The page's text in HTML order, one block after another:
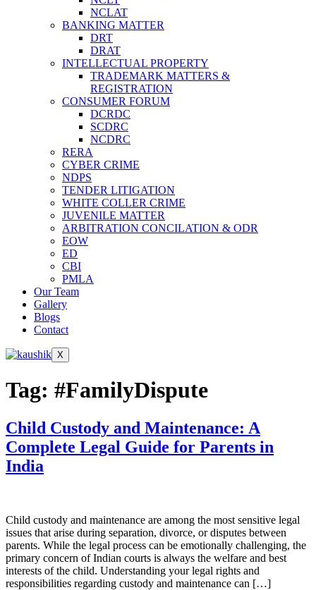
NCLAT
BANKING MATTER
DRT
DRAT
INTELLECTUAL PROPERTY
TRADEMARK MATTERS &
REGISTRATION
CONSUMER FORUM
DCRDC
SCDRC
NCDRC
RERA
CYBER CRIME
NDPS
TENDER LITIGATION
WHITE COLLER CRIME
JUVENILE MATTER
ARBITRATION CONCILATION & ODR
EOW
ED
CBI
PMLA
Our Team
Gallery
Blogs
Contact
X
Tag: #FamilyDispute
Child Custody and Maintenance: A
Complete Legal Guide for Parents in
India
Child custody and maintenance are among the most sensitive legal
issues that arise during separation, divorce, or disputes between
parents. While the legal process can be emotionally challenging, the
primary concern of Indian courts is always the welfare and best
interests of the child. Understanding your legal rights and
responsibilities regarding custody and maintenance can […]